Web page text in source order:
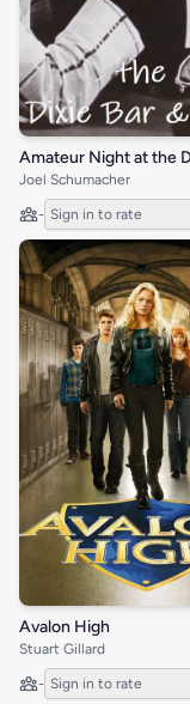
Joel Schumacher
- Sign in to rate
Avalon High
Stuart Gillard
- Sign in to rate